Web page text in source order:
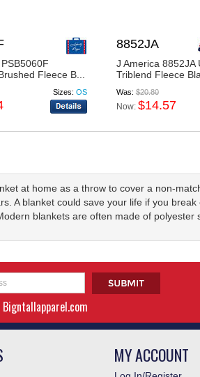
Fleece B...
Sizes: OS
8852JA
J America 8852JA
Triblend Fleece
Was:$20.80
Now: $14.57
at home as a throw to cover a non-
A blanket could save your life if you
blankets are often made of
MY ACCOUNT